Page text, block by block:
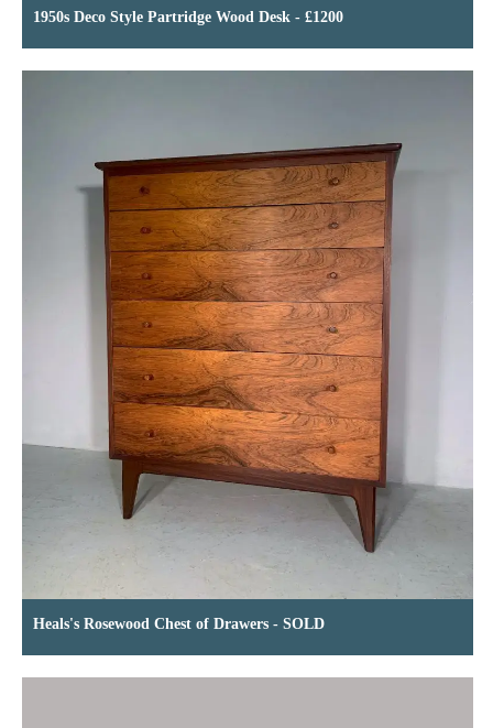
1950s Deco Style Partridge Wood Desk - £1200
Heals's Rosewood Chest of Drawers - SOLD